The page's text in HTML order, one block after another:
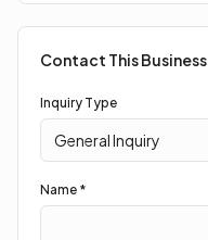
Contact This Business
Inquiry Type
General Inquiry
Name *